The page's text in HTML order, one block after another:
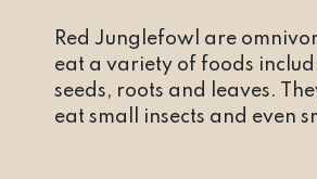
Red Junglefowl are
eat a variety of foods
seeds, roots and leaves.
eat small insects and even